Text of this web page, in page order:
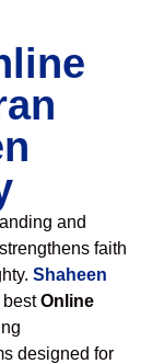
and
faith
Shaheen
bestOnline
designed for